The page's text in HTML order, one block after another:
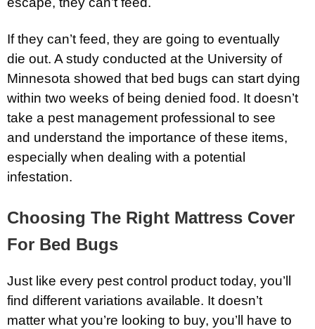
If they can’t feed, they are going to eventually
die out. A study conducted at the University of
Minnesota showed that bed bugs can start dying
within two weeks of being denied food. It doesn’t
take a pest management professional to see
and understand the importance of these items,
especially when dealing with a potential
infestation.
Choosing The Right Mattress Cover
For Bed Bugs
Just like every pest control product today, you’ll
find different variations available. It doesn’t
matter what you’re looking to buy, you’ll have to